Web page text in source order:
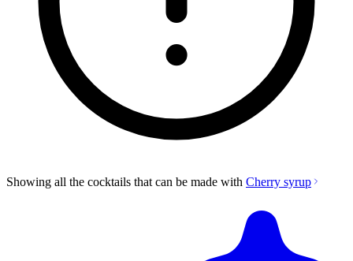
Showing all the cocktails that can be made with Cherry syrup